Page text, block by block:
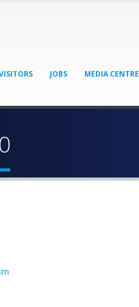
JOBS MEDIA CENTRE